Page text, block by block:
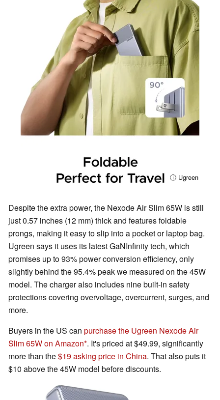
ⓘ Ugreen
Despite the extra power, the Nexode Air Slim 65W is still
just 0.57 inches (12 mm) thick and features foldable
prongs, making it easy to slip into a pocket or laptop bag.
Ugreen says it uses its latest GaNInfinity tech, which
promises up to 93% power conversion efficiency, only
slightly behind the 95.4% peak we measured on the 45W
model. The charger also includes nine built-in safety
protections covering overvoltage, overcurrent, surges, and
more.
Buyers in the US can purchase the Ugreen Nexode Air
Slim 65W on Amazon . It's priced at $49.99, significantly
more than the$19 asking price in China. That also puts it
$10 above the 45W model before discounts.